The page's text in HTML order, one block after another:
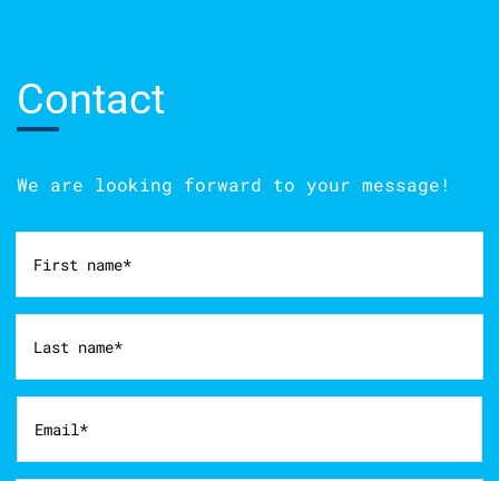
Contact
We are looking forward to your message!